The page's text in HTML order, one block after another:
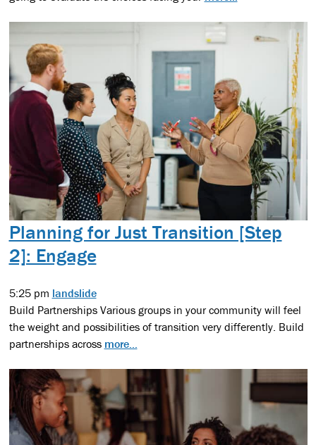
Planning for Just Transition [Step
2]: Engage
5:25 pm landslide
Build Partnerships Various groups in your community will feel
the weight and possibilities of transition very differently. Build
partnerships across more...